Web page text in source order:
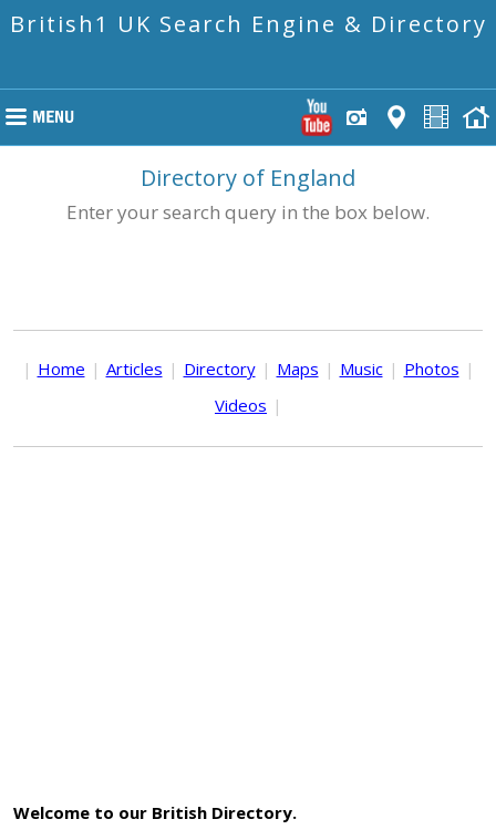
British1 UK Search Engine & Directory
Directory of England
Enter your search query in the box below.
| Home | Articles | Directory | Maps | Music | Photos |
Videos |
Welcome to our British Directory.